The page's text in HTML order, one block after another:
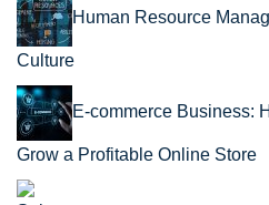
Human Resource
Culture
E-commerce Business:
Grow a Profitable Online Store